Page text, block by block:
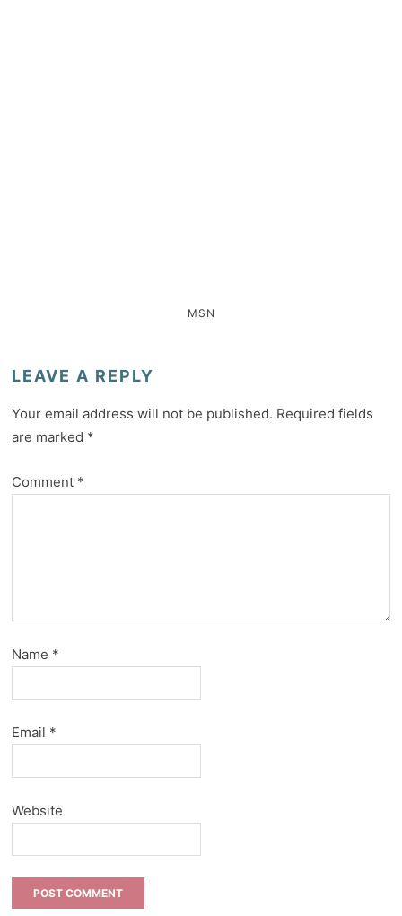
MSN
LEAVE A REPLY
Your email address will not be published. Required fields
are marked *
Comment *
Name *
Email *
Website